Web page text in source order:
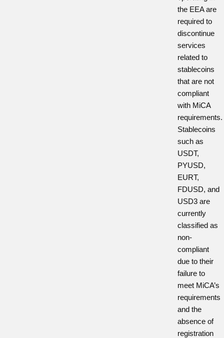
the EEA are
required to
discontinue
services
related to
stablecoins
that are not
compliant
with MiCA
requirements.
Stablecoins
such as
USDT,
PYUSD,
EURT,
FDUSD, and
USD3 are
currently
classified as
non-
compliant
due to their
failure to
meet MiCA’s
requirements
and the
absence of
registration